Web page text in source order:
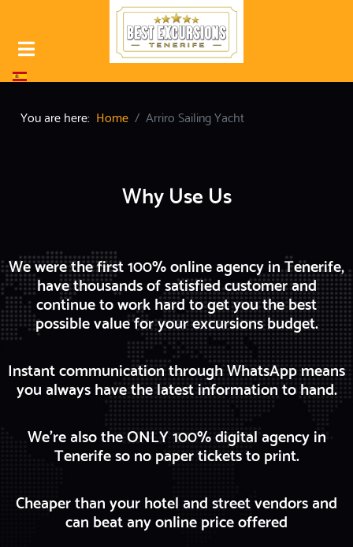
Select your language
You are here: Home Arriro Sailing Yacht
Why Use Us
We were the first 100% online agency in Tenerife,
have thousands of satisfied customer and
continue to work hard to get you the best
possible value for your excursions budget.
Instant communication through WhatsApp means
you always have the latest information to hand.
We're also the ONLY 100% digital agency in
Tenerife so no paper tickets to print.
Cheaper than your hotel and street vendors and
can beat any online price offered